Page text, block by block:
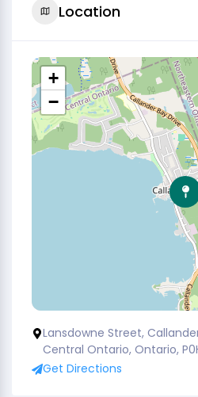
Location
+
−
Lansdowne Street,
Central Ontario, Ontario,
Get Directions